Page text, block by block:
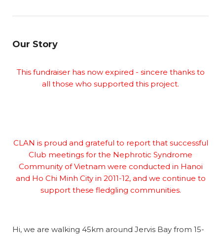
Our Story
This fundraiser has now expired - sincere thanks to
all those who supported this project.
CLAN is proud and grateful to report that successful
Club meetings for the Nephrotic Syndrome
Community of Vietnam were conducted in Hanoi
and Ho Chi Minh City in 2011-12, and we continue to
support these fledgling communities.
Hi, we are walking 45km around Jervis Bay from 15-